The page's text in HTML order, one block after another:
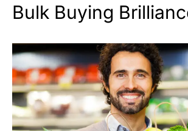
Bulk Buying